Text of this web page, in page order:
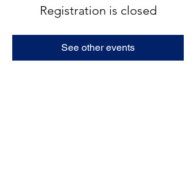
Registration is closed
See other events